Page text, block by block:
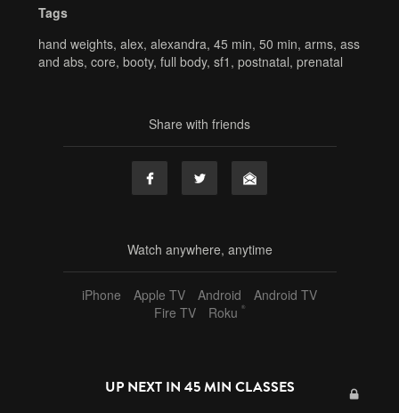
Tags
hand weights, alex, alexandra, 45 min, 50 min, arms, ass
and abs, core, booty, full body, sf1 , postnatal, prenatal
Share with friends
Watch anywhere, anytime
iPhone Apple TV Android
Android TV
Fire TV
Roku ®
UP NEXT IN 45 MIN CLASSES